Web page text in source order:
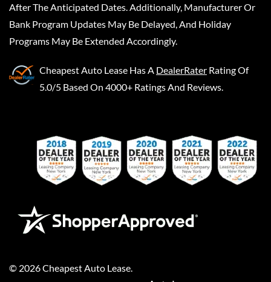
After The Anticipated Dates. Additionally, Manufacturer Or
Bank Program Updates May Be Delayed, And Holiday
Programs May Be Extended Accordingly.
Cheapest Auto Lease Has A DealerRater Rating Of
5.0/5 Based On 4000+ Ratings And Reviews.
© 2026Cheapest Auto Lease